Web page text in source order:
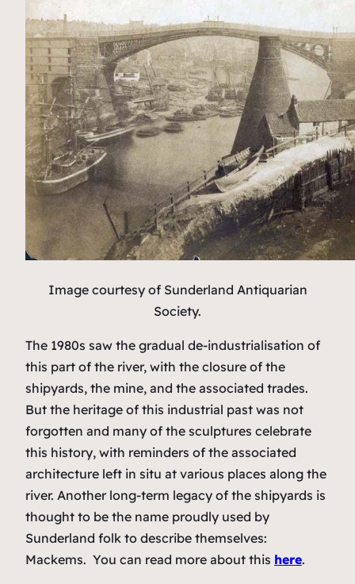
Image courtesy of Sunderland Antiquarian
Society.
The 1980s saw the gradual de-industrialisation of
this part of the river, with the closure of the
shipyards, the mine, and the associated trades.
But the heritage of this industrial past was not
forgotten and many of the sculptures celebrate
this history, with reminders of the associated
architecture left in situ at various places along the
river. Another long-term legacy of the shipyards is
thought to be the name proudly used by
Sunderland folk to describe themselves:
Mackems. You can read more about this here.